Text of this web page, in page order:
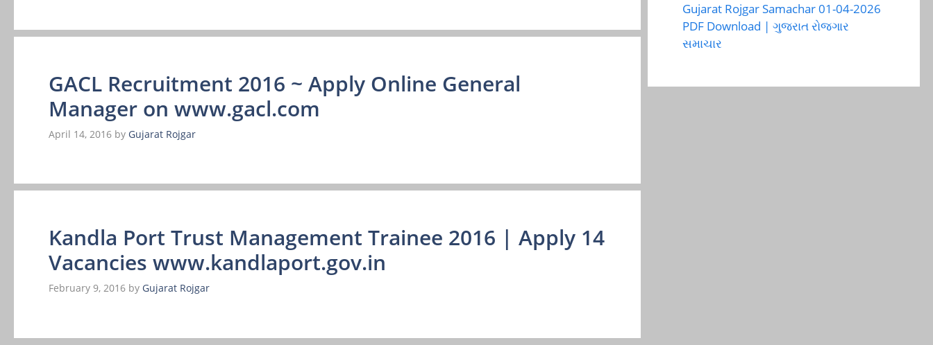
GACL Recruitment 2016 ~ Apply Online General
Manager on www.gacl.com
April 14, 2016 by Gujarat Rojgar
Kandla Port Trust Management Trainee 2016 | Apply 14
Vacancies www.kandlaport.gov.in
February 9, 2016 by Gujarat Rojgar
Gujarat Rojgar Samachar 01-04-2026
PDF Download | ગુજરાત રોજગાર
સમાચાર